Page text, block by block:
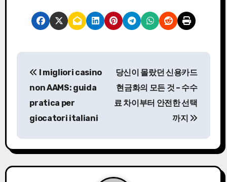
P
n
a
I migliori casino
non AAMS: guida
pratica per
giocatori italiani
당신이 몰랐던 신용카드
현금화의 모든 것 – 수수
료 차이부터 안전한 선택
까지